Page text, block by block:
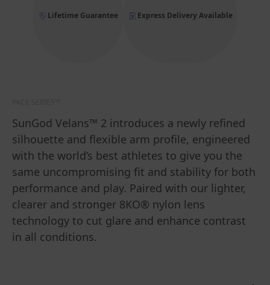
SunGod Velans™ 2 introduces a newly refined
silhouette and flexible arm profile, engineered
with the world’s best athletes to give you the
same uncompromising fit and stability for both
performance and play. Paired with our lighter,
clearer and stronger 8KO® nylon lens
technology to cut glare and enhance contrast
in all conditions.
Lifetime Guarantee Express Delivery Available